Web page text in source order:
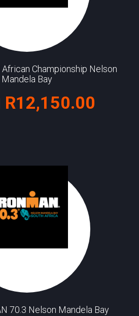
Championship Nelson
Mandela Bay
R12,150.00
70.3 Nelson Mandela Bay